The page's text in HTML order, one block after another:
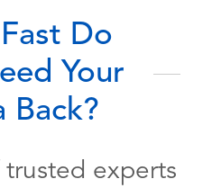
Do
Your
Back?
experts